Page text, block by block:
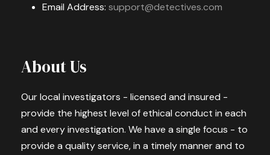
Email Address: support@detectives.com
About Us
Our local investigators - licensed and insured -
provide the highest level of ethical conduct in each
and every investigation. We have a single focus - to
provide a quality service, in a timely manner and to